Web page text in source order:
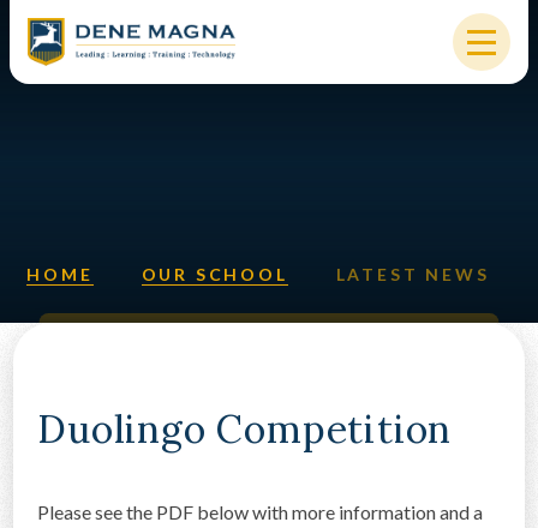
NEW STARTERS
OUR COMMUNITY
ALUMNI
HOME OUR SCHOOL LATEST NEWS
Duolingo Competition
Please see the PDF below with more information and a